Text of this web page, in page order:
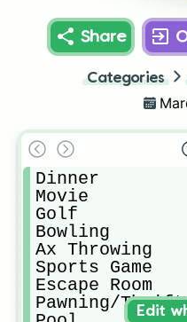
Share
Categories
Dinner
Movie
Golf
Bowling
Ax Throwing
Sports Game
Escape Room
Pawning/ Edit